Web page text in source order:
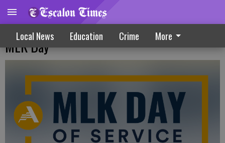
Local News Education Crime More
AmeriCorps: Unite Through Service On
MLK Day